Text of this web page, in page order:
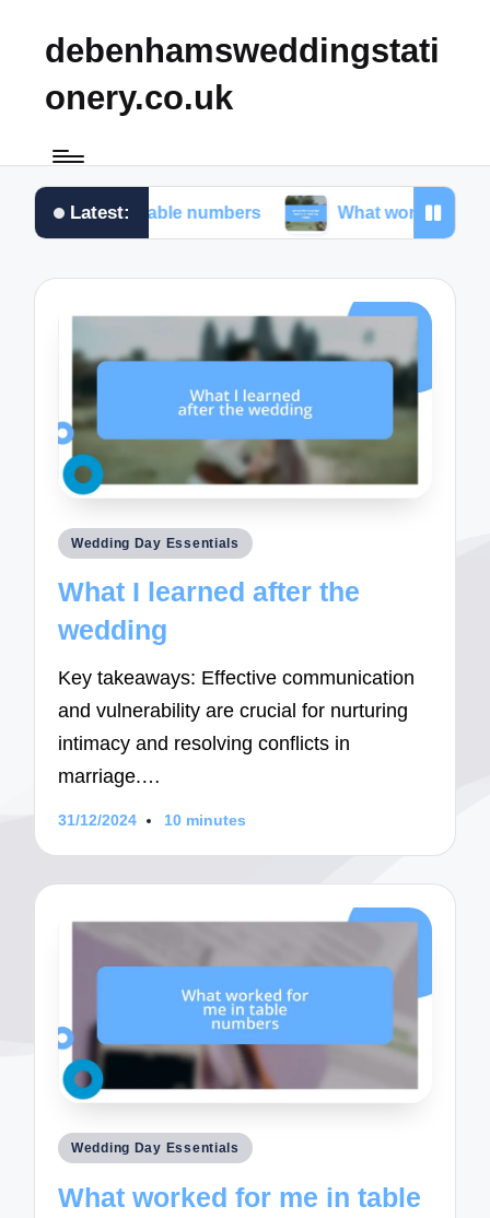
debenhamsweddingstati
onery.co.uk
Latest:
me in table numbers What worked for me in
Posted
Wedding Day Essentials
What I learned after the
wedding
Key takeaways: Effective communication
and vulnerability are crucial for nurturing
intimacy and resolving conflicts in
marriage.…
31/12/2024 10 minutes
Posted
Wedding Day Essentials
What worked for me in table